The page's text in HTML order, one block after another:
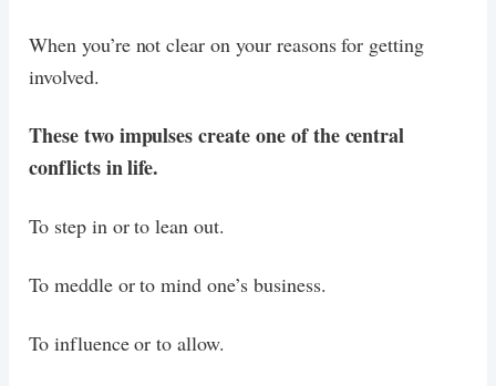
When you’re not clear on your reasons for getting
involved.
These two impulses create one of the central
conflicts in life.
To step in or to lean out.
To meddle or to mind one’s business.
To influence or to allow.